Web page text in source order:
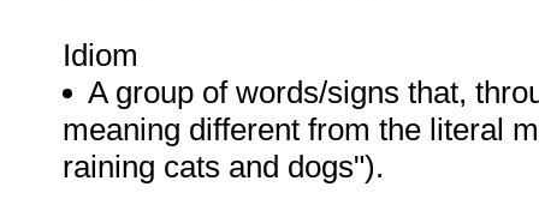
Idiom
A group of words/signs that,
meaning different from the literal
raining cats and dogs").